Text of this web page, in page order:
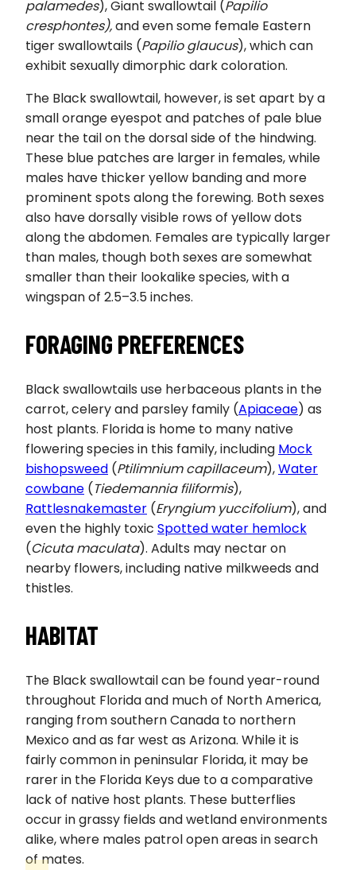
palamedes), Giant swallowtail (Papilio
cresphontes),and even some female Eastern
tiger swallowtails (Papilio glaucus), which can
exhibit sexually dimorphic dark coloration.
The Black swallowtail, however, is set apart by a
small orange eyespot and patches of pale blue
near the tail on the dorsal side of the hindwing.
These blue patches are larger in females, while
males have thicker yellow banding and more
prominent spots along the forewing. Both sexes
also have dorsally visible rows of yellow dots
along the abdomen. Females are typically larger
than males, though both sexes are somewhat
smaller than their lookalike species, with a
wingspan of 2.5–3.5 inches.
FORAGING PREFERENCES
Black swallowtails use herbaceous plants in the
carrot, celery and parsley family (Apiaceae) as
host plants. Florida is home to many native
flowering species in this family, including Mock
bishopsweed (Ptilimnium capillaceum),Water
cowbane (Tiedemannia filiformis),
Rattlesnakemaster (Eryngium yuccifolium), and
even the highly toxic Spotted water hemlock
(Cicuta maculata). Adults may nectar on
nearby flowers, including native milkweeds and
thistles.
HABITAT
The Black swallowtail can be found year-round
throughout Florida and much of North America,
ranging from southern Canada to northern
Mexico and as far west as Arizona. While it is
fairly common in peninsular Florida, it may be
rarer in the Florida Keys due to a comparative
lack of native host plants. These butterflies
occur in grassy fields and wetland environments
alike, where males patrol open areas in search
of mates.